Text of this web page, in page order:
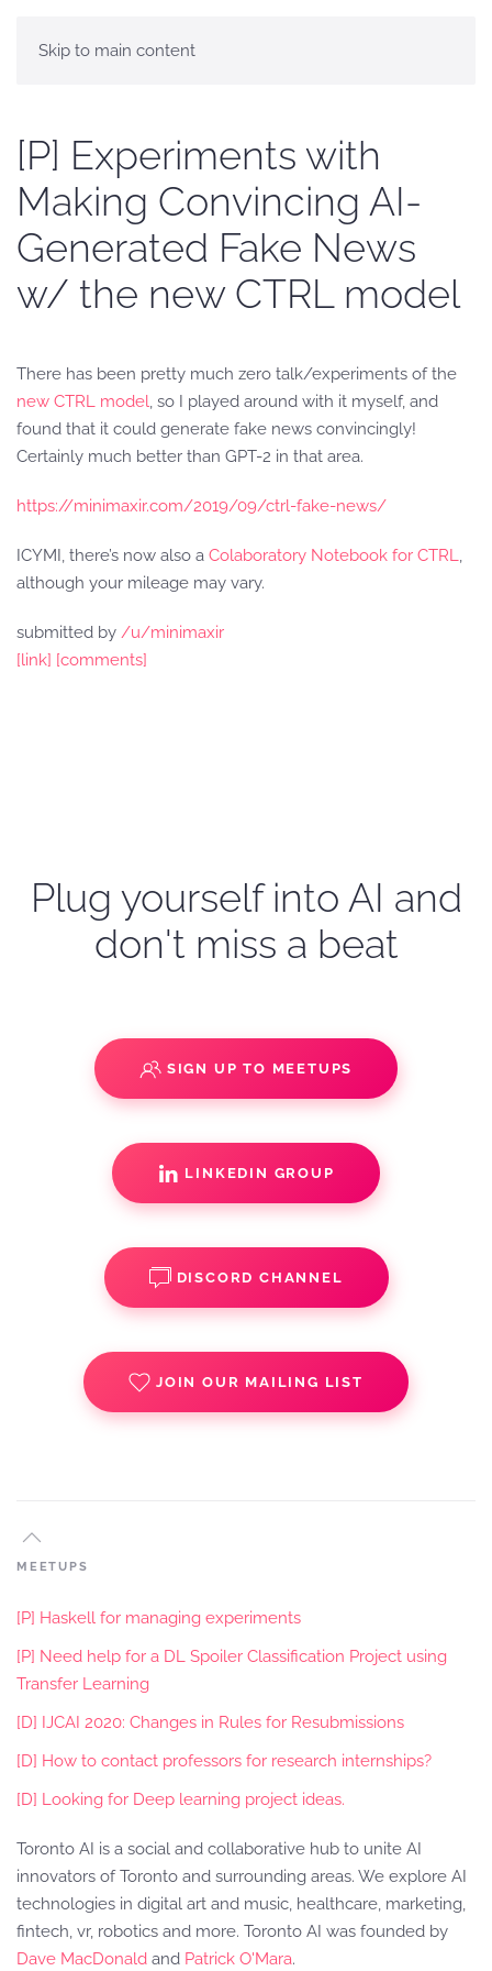
Skip to main content
[P] Experiments with
Making Convincing AI-
Generated Fake News
w/ the new CTRL model
There has been pretty much zero talk/experiments of the
new CTRL model, so I played around with it myself, and
found that it could generate fake news convincingly!
Certainly much better than GPT-2 in that area.
https://minimaxir.com/2019/09/ctrl-fake-news/
ICYMI, there’s now also a Colaboratory Notebook for CTRL,
although your mileage may vary.
submitted by /u/minimaxir
[link] [comments]
Plug yourself into AI and
don't miss a beat
SIGN UP TO MEETUPS
LINKEDIN GROUP
DISCORD CHANNEL
JOIN OUR MAILING LIST
MEETUPS
[P] Haskell for managing experiments
[P] Need help for a DL Spoiler Classification Project using
Transfer Learning
[D] IJCAI 2020: Changes in Rules for Resubmissions
[D] How to contact professors for research internships?
[D] Looking for Deep learning project ideas.
Toronto AI is a social and collaborative hub to unite AI
innovators of Toronto and surrounding areas. We explore AI
technologies in digital art and music, healthcare, marketing,
fintech, vr, robotics and more. Toronto AI was founded by
Dave MacDonald and Patrick O'Mara.